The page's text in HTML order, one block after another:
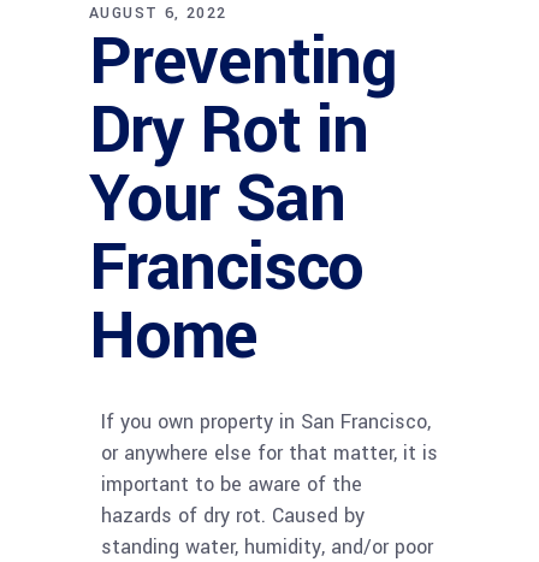
AUGUST 6, 2022
Preventing
Dry Rot in
Your San
Francisco
Home
If you own property in San Francisco,
or anywhere else for that matter, it is
important to be aware of the
hazards of dry rot. Caused by
standing water, humidity, and/or poor